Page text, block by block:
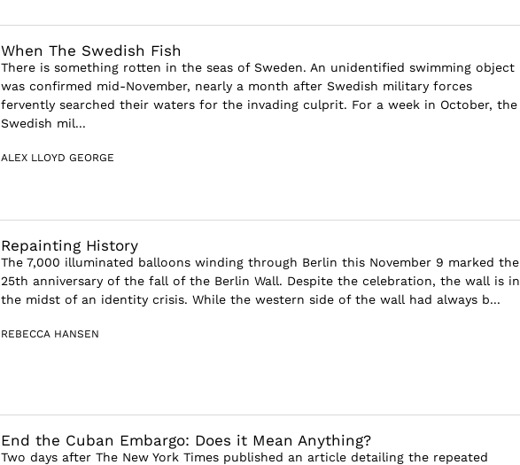
When The Swedish Fish
There is something rotten in the seas of Sweden. An unidentified swimming object
was confirmed mid-November, nearly a month after Swedish military forces
fervently searched their waters for the invading culprit. For a week in October, the
Swedish mil...
ALEX LLOYD GEORGE
Repainting History
The 7,000 illuminated balloons winding through Berlin this November 9 marked the
25th anniversary of the fall of the Berlin Wall. Despite the celebration, the wall is in
the midst of an identity crisis. While the western side of the wall had always b...
REBECCA HANSEN
End the Cuban Embargo: Does it Mean Anything?
Two days after The New York Times published an article detailing the repeated